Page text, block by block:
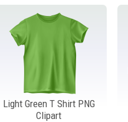
Light Green T Shirt PNG
Clipart